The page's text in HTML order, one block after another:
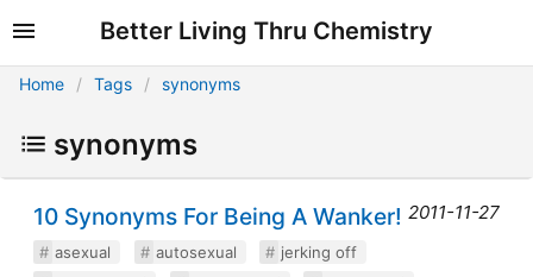
Better Living Thru Chemistry
Home Tags synonyms
synonyms
10 Synonyms For Being A Wanker! 2011-11-27
asexual autosexual
jerking off